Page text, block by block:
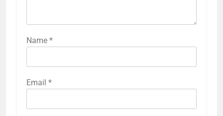
Name *
Email *